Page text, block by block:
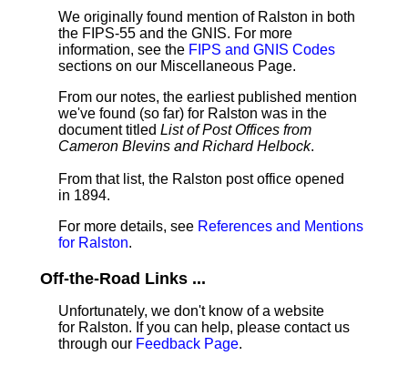
We originally found mention of Ralston in both
the FIPS-55 and the GNIS. For more
information, see the FIPS and GNIS Codes
sections on our Miscellaneous Page.
From our notes, the earliest published mention
we've found (so far) for Ralston was in the
document titled List of Post Offices from
Cameron Blevins and Richard Helbock.
From that list, the Ralston post office opened
in 1894.
For more details, see References and Mentions
for Ralston.
Off-the-Road Links ...
Unfortunately, we don't know of a website
for Ralston. If you can help, please contact us
through our Feedback Page.